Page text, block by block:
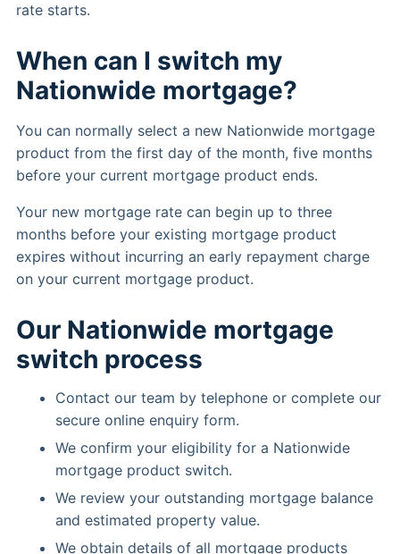
rate starts.
When can I switch my
Nationwide mortgage?
You can normally select a new Nationwide mortgage
product from the first day of the month, five months
before your current mortgage product ends.
Your new mortgage rate can begin up to three
months before your existing mortgage product
expires without incurring an early repayment charge
on your current mortgage product.
Our Nationwide mortgage
switch process
Contact our team by telephone or complete our
secure online enquiry form.
We confirm your eligibility for a Nationwide
mortgage product switch.
We review your outstanding mortgage balance
and estimated property value.
We obtain details of all mortgage products